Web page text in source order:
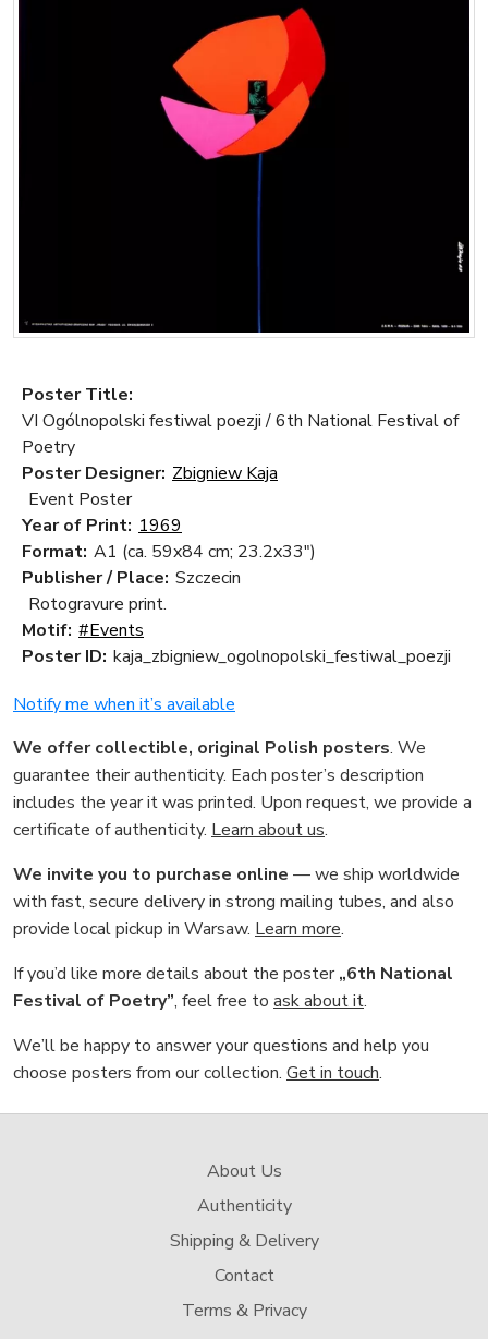
Poster Title:
VI Ogólnopolski festiwal poezji / 6th National Festival of
Poetry
Poster Designer: Zbigniew Kaja
Event Poster
Year of Print: 1969
Format: A1 (ca. 59x84 cm; 23.2x33")
Publisher / Place: Szczecin
Rotogravure print.
Motif: #Events
Poster ID: kaja_zbigniew_ogolnopolski_festiwal_poezji
Notify me when it’s available
We offer collectible, original Polish posters. We
guarantee their authenticity. Each poster’s description
includes the year it was printed. Upon request, we provide a
certificate of authenticity. Learn about us.
We invite you to purchase online — we ship worldwide
with fast, secure delivery in strong mailing tubes, and also
provide local pickup in Warsaw. Learn more.
If you’d like more details about the poster„6th National
Festival of Poetry”, feel free to ask about it.
We’ll be happy to answer your questions and help you
choose posters from our collection. Get in touch.
About Us
Authenticity
Shipping & Delivery
Contact
Terms & Privacy